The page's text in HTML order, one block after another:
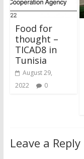
Food for
thought –
TICAD8 in
Tunisia
August 29,
2022
0
Leave a Reply